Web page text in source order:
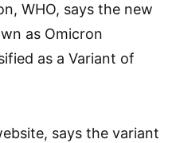
WHO, says the new
as Omicron
as a Variant of
says the variant